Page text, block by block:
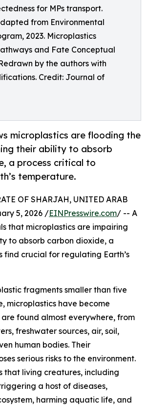
for MPs transport.
from Environmental
2023. Microplastics
and Fate Conceptual
by the authors with
Credit: Journal of
microplastics are flooding the
their ability to absorb
a process critical to
temperature.
OF SHARJAH, UNITED ARAB
5, 2026 /EINPresswire.com/ -- A
that microplastics are impairing
to absorb carbon dioxide, a
find crucial for regulating Earth’s
fragments smaller than five
microplastics have become
are found almost everywhere, from
freshwater sources, air, soil,
human bodies. Their
serious risks to the environment.
that living creatures, including
a host of diseases,
harming aquatic life, and